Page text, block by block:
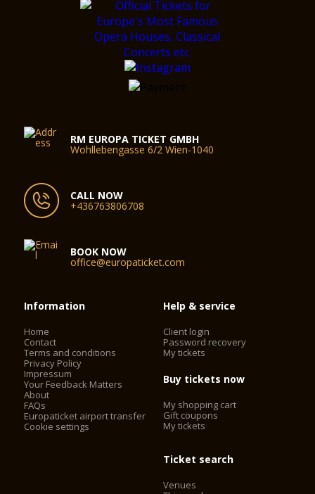
RM EUROPA TICKET GMBH
Wohllebengasse 6/2 Wien-1040
CALL NOW
+436763806708
BOOK NOW
office@europaticket.com
Information
Home
Contact
Terms and conditions
Privacy Policy
Impressum
Your Feedback Matters
About
FAQs
Europaticket airport transfer
Cookie settings
Help & service
Client login
Password recovery
My tickets
Buy tickets now
My shopping cart
Gift coupons
My tickets
Ticket search
Venues